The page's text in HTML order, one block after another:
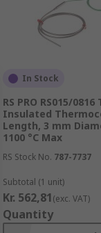
In Stock
RS PRO RS015/
Insulated
Length, 3 mm
1100 °C Max
RS Stock No. 787-7737
Subtotal (1 unit)
Kr. 562,81(exc. VAT)
Quantity